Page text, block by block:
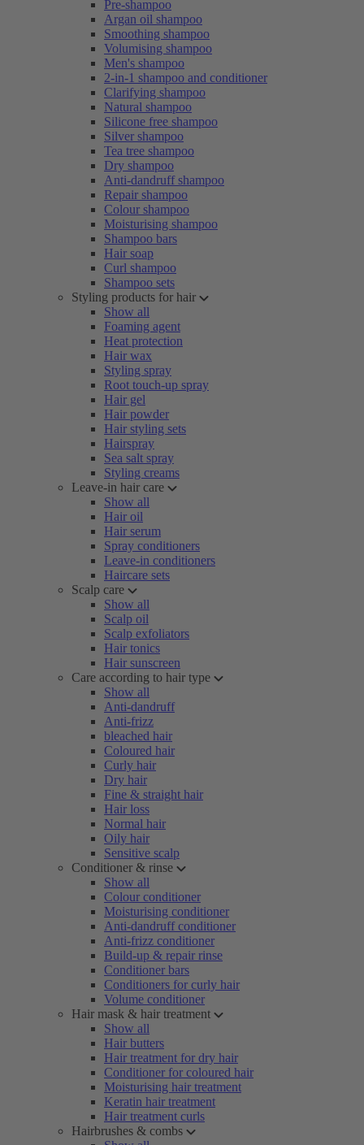
Pre-shampoo
Argan oil shampoo
Smoothing shampoo
Volumising shampoo
Men's shampoo
2-in-1 shampoo and conditioner
Clarifying shampoo
Natural shampoo
Silicone free shampoo
Silver shampoo
Tea tree shampoo
Dry shampoo
Anti-dandruff shampoo
Repair shampoo
Colour shampoo
Moisturising shampoo
Shampoo bars
Hair soap
Curl shampoo
Shampoo sets
Styling products for hair
Show all
Foaming agent
Heat protection
Hair wax
Styling spray
Root touch-up spray
Hair gel
Hair powder
Hair styling sets
Hairspray
Sea salt spray
Styling creams
Leave-in hair care
Show all
Hair oil
Hair serum
Spray conditioners
Leave-in conditioners
Haircare sets
Scalp care
Show all
Scalp oil
Scalp exfoliators
Hair tonics
Hair sunscreen
Care according to hair type
Show all
Anti-dandruff
Anti-frizz
bleached hair
Coloured hair
Curly hair
Dry hair
Fine & straight hair
Hair loss
Normal hair
Oily hair
Sensitive scalp
Conditioner & rinse
Show all
Colour conditioner
Moisturising conditioner
Anti-dandruff conditioner
Anti-frizz conditioner
Build-up & repair rinse
Conditioner bars
Conditioners for curly hair
Volume conditioner
Hair mask & hair treatment
Show all
Hair butters
Hair treatment for dry hair
Conditioner for coloured hair
Moisturising hair treatment
Keratin hair treatment
Hair treatment curls
Hairbrushes & combs